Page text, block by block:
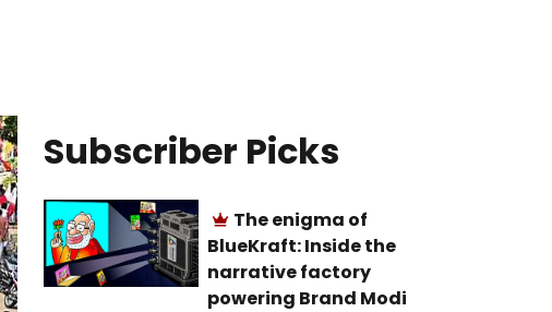
Subscriber Picks
The enigma of
BlueKraft: Inside the
narrative factory
powering Brand Modi